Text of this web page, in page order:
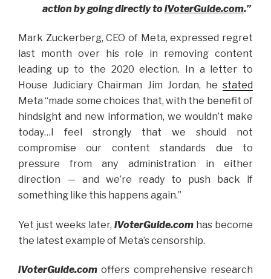
action by going directly toiVoterGuide.com.”
Mark Zuckerberg, CEO of Meta, expressed regret
last month over his role in removing content
leading up to the 2020 election. In a letter to
House Judiciary Chairman Jim Jordan, he stated
Meta “made some choices that, with the benefit of
hindsight and new information, we wouldn’t make
today…I feel strongly that we should not
compromise our content standards due to
pressure from any administration in either
direction — and we’re ready to push back if
something like this happens again.”
Yet just weeks later, iVoterGuide.com has become
the latest example of Meta’s censorship.
iVoterGuide.com offers comprehensive research